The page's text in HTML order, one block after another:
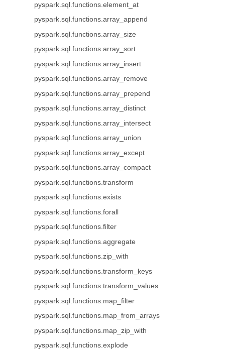
pyspark.sql.functions.element_at
pyspark.sql.functions.array_append
pyspark.sql.functions.array_size
pyspark.sql.functions.array_sort
pyspark.sql.functions.array_insert
pyspark.sql.functions.array_remove
pyspark.sql.functions.array_prepend
pyspark.sql.functions.array_distinct
pyspark.sql.functions.array_intersect
pyspark.sql.functions.array_union
pyspark.sql.functions.array_except
pyspark.sql.functions.array_compact
pyspark.sql.functions.transform
pyspark.sql.functions.exists
pyspark.sql.functions.forall
pyspark.sql.functions.filter
pyspark.sql.functions.aggregate
pyspark.sql.functions.zip_with
pyspark.sql.functions.transform_keys
pyspark.sql.functions.transform_values
pyspark.sql.functions.map_filter
pyspark.sql.functions.map_from_arrays
pyspark.sql.functions.map_zip_with
pyspark.sql.functions.explode